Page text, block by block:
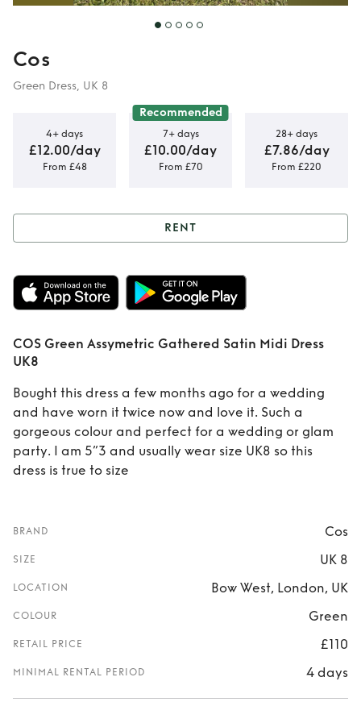
Cos
Green Dress, UK 8
4+ days
£12.00/day
From £48
Recommended
7+ days
£10.00/day
From £70
28+ days
£7.86/day
From £220
Rent COS Green
Assymetric
Gathered Satin
RENT
COS Green Assymetric Gathered Satin Midi Dress
UK8
Bought this dress a few months ago for a wedding
and have worn it twice now and love it. Such a
gorgeous colour and perfect for a wedding or glam
party. I am 5”3 and usually wear size UK8 so this
dress is true to size
BRAND Cos
SIZE UK 8
LOCATION Bow West, London, UK
COLOUR Green
RETAIL PRICE £110
MINIMAL RENTAL PERIOD 4 days